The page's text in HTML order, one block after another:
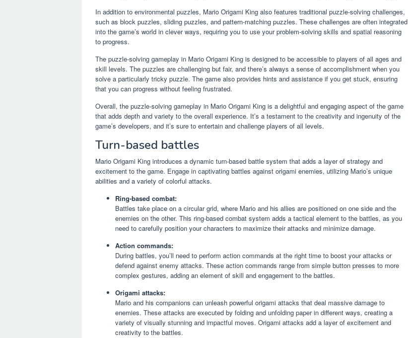
In addition to environmental puzzles, Mario Origami King also features traditional puzzle-solving challenges,
such as block puzzles, sliding puzzles, and pattern-matching puzzles. These challenges are often integrated
into the game’s world in clever ways, requiring you to use your problem-solving skills and spatial reasoning
to progress.
The puzzle-solving gameplay in Mario Origami King is designed to be accessible to players of all ages and
skill levels. The puzzles are challenging but fair, and there’s always a sense of accomplishment when you
solve a particularly tricky puzzle. The game also provides hints and assistance if you get stuck, ensuring
that you can progress without feeling frustrated.
Overall, the puzzle-solving gameplay in Mario Origami King is a delightful and engaging aspect of the game
that adds depth and variety to the overall experience. It’s a testament to the creativity and ingenuity of the
game’s developers, and it’s sure to entertain and challenge players of all levels.
Turn-based battles
Mario Origami King introduces a dynamic turn-based battle system that adds a layer of strategy and
excitement to the game. Engage in captivating battles against origami enemies, utilizing Mario’s unique
abilities and a variety of colorful attacks.
Ring-based combat:
Battles take place on a circular grid, where Mario and his allies are positioned on one side and the
enemies on the other. This ring-based combat system adds a tactical element to the battles, as you
need to carefully position your characters to maximize their attacks and minimize damage.
Action commands:
During battles, you’ll need to perform action commands at the right time to boost your attacks or
defend against enemy attacks. These action commands range from simple button presses to more
complex gestures, adding an element of skill and engagement to the battles.
Origami attacks:
Mario and his companions can unleash powerful origami attacks that deal massive damage to
enemies. These attacks are executed by folding and unfolding paper in different ways, creating a
variety of visually stunning and impactful moves. Origami attacks add a layer of excitement and
creativity to the battles.